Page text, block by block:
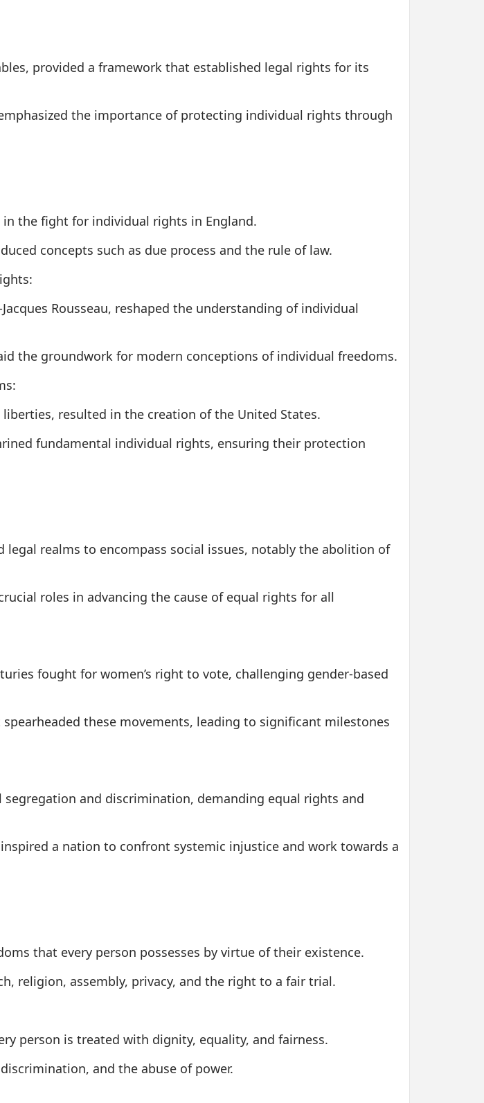
provided a framework that established legal rights for its
the importance of protecting individual rights through
in the fight for individual rights in England.
concepts such as due process and the rule of law.
Rousseau, reshaped the understanding of individual
the groundwork for modern conceptions of individual freedoms.
resulted in the creation of the United States.
fundamental individual rights, ensuring their protection
realms to encompass social issues, notably the abolition of
roles in advancing the cause of equal rights for all
fought for women’s right to vote, challenging gender-based
these movements, leading to significant milestones
and discrimination, demanding equal rights and
a nation to confront systemic injustice and work towards a
that every person possesses by virtue of their existence.
religion, assembly, privacy, and the right to a fair trial.
person is treated with dignity, equality, and fairness.
and the abuse of power.